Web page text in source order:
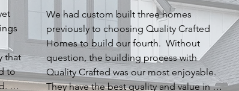
that
to
We had custom built three homes
previously to choosing Quality Crafted
Homes to build our fourth.  Without
question, the building process with
Quality Crafted was our most enjoyable.
They have the best quality and value in a